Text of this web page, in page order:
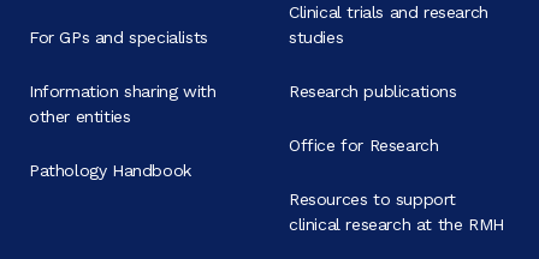
For GPs and specialists
Information sharing with
other entities
Pathology Handbook
Clinical trials and research
studies
Research publications
Office for Research
Resources to support
clinical research at the RMH